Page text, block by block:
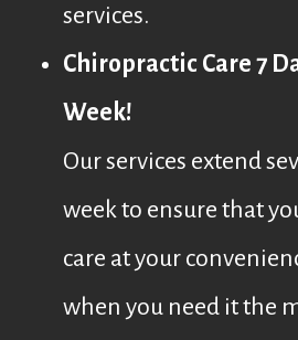
services.
Chiropractic Care 7
Week!
Our services extend
week to ensure that
care at your
when you need it the